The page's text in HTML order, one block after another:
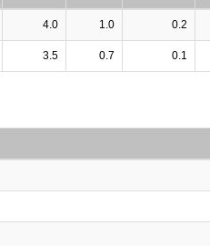
4.0 1.0 0.2
3.5 0.7 0.1